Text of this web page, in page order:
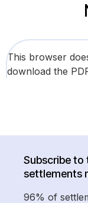
This browser
download the
Subscribe to
settlements
96% of